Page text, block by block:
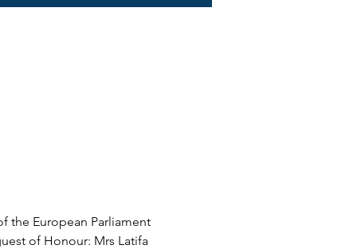
the European Parliament
of Honour: Mrs Latifa